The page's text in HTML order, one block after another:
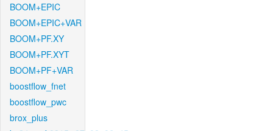
BOOM+EPIC
BOOM+EPIC+VAR
BOOM+PF.XY
BOOM+PF.XYT
BOOM+PF+VAR
boostflow_fnet
boostflow_pwc
brox_plus